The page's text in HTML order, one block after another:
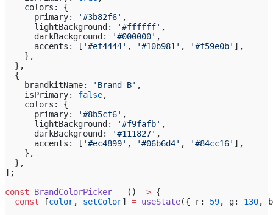
    colors: {
      primary:
'#3b82f6' ,
      lightBackground:
'#ffffff' ,
      darkBackground:
'#000000' ,
      accents: [
'#ef4444' , '#10b981' , '#f59e0b' ],
    },
  },
  {
    brandkitName:
'Brand B' ,
    isPrimary:
false,
    colors: {
      primary:
'#8b5cf6' ,
      lightBackground:
'#f9fafb' ,
      darkBackground:
'#111827' ,
      accents: [
'#ec4899' , '#06b6d4' , '#84cc16' ],
    },
  },
];
const BrandColorPicker = () => {
  const
[color, setColor] = useState({ r: 59, g: 130,